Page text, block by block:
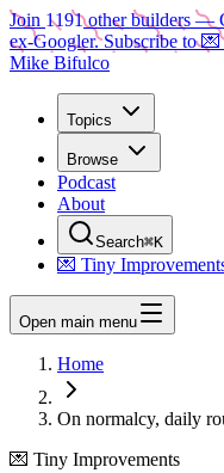
Join 1191other builders —
ex-Googler. Subscribe to
Mike Bifulco
Topics
Browse
Podcast
About
Search⌘K
💌 Tiny
Open main menu
Home
On normalcy, daily
💌 Tiny Improvements